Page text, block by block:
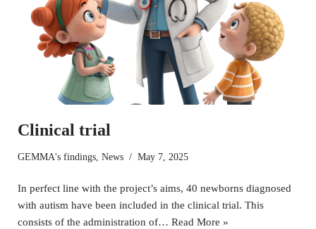
Clinical trial
GEMMA's findings, News May 7, 2025
In perfect line with the project’s aims, 40 newborns diagnosed
with autism have been included in the clinical trial. This
consists of the administration of… Read More »